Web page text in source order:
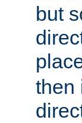
but
then